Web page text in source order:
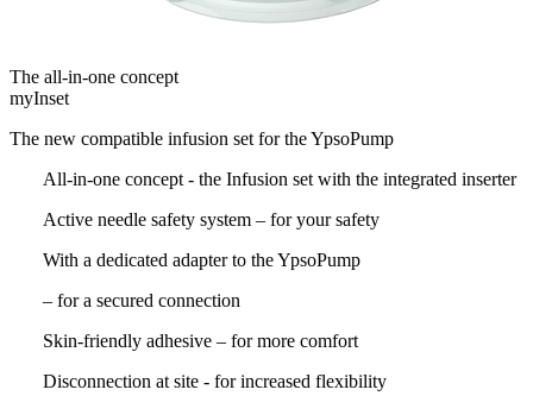
The all-in-one concept
myInset
The new compatible infusion set for the YpsoPump
All-in-one concept - the Infusion set with the integrated inserter
Active needle safety system – for your safety
With a dedicated adapter to the YpsoPump
– for a secured connection
Skin-friendly adhesive – for more comfort
Disconnection at site - for increased flexibility